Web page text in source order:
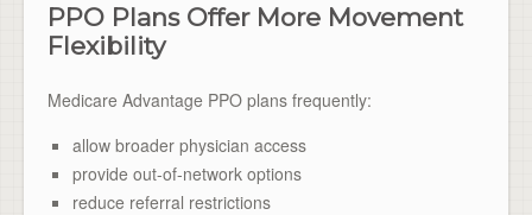
PPO Plans Offer More Movement
Flexibility
Medicare Advantage PPO plans frequently:
allow broader physician access
provide out-of-network options
reduce referral restrictions